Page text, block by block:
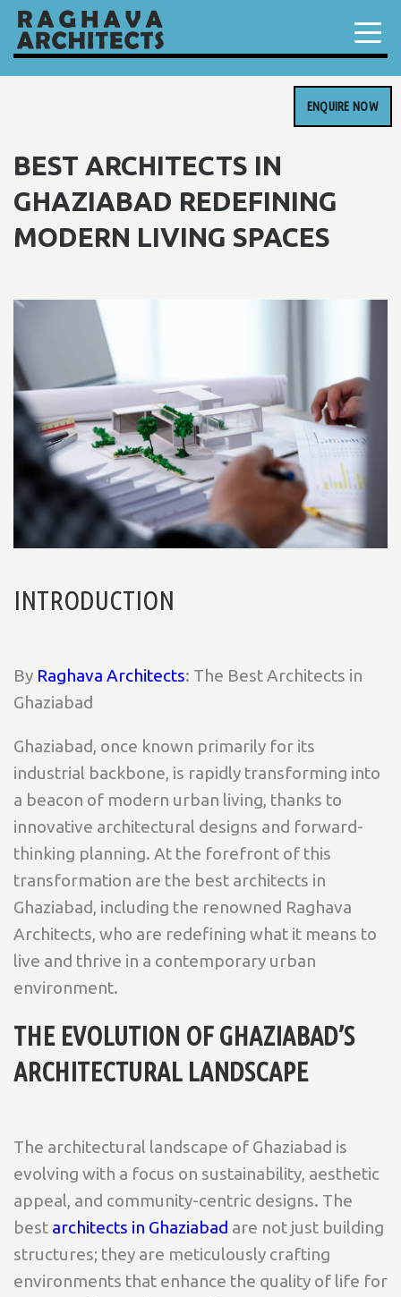
ENQUIRE NOW
BEST ARCHITECTS IN
GHAZIABAD REDEFINING
MODERN LIVING SPACES
INTRODUCTION
By Raghava Architects: The Best Architects in
Ghaziabad
Ghaziabad, once known primarily for its
industrial backbone, is rapidly transforming into
a beacon of modern urban living, thanks to
innovative architectural designs and forward-
thinking planning. At the forefront of this
transformation are the best architects in
Ghaziabad, including the renowned Raghava
Architects, who are redefining what it means to
live and thrive in a contemporary urban
environment.
THE EVOLUTION OF GHAZIABAD’S
ARCHITECTURAL LANDSCAPE
The architectural landscape of Ghaziabad is
evolving with a focus on sustainability, aesthetic
appeal, and community-centric designs. The
best architects in Ghaziabad are not just building
structures; they are meticulously crafting
environments that enhance the quality of life for